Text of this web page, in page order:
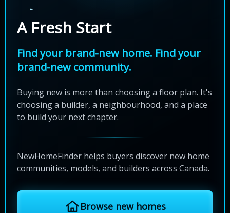
A Fresh Start
Find your brand-new home. Find your
brand-new community.
Buying new is more than choosing a floor plan. It's
choosing a builder, a neighbourhood, and a place
to build your next chapter.
NewHomeFinder helps buyers discover new home
communities, models, and builders across Canada.
Browse new homes